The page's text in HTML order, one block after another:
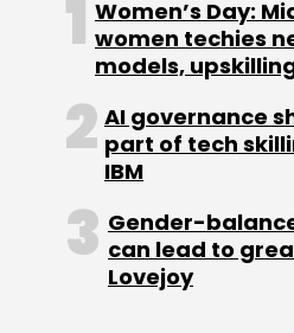
Leave Your
Sign up for
Select your Newsletter
Women’s Day:
women techies
models,
AI governance
part of tech
IBM
Gender-
can lead to
Lovejoy